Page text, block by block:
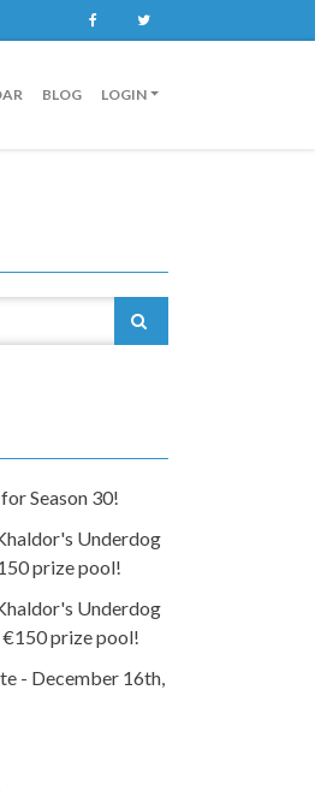
Facebook
BLOG LOGIN
Season 30!
Underdog
prize pool!
Underdog
prize pool!
- December 16th,